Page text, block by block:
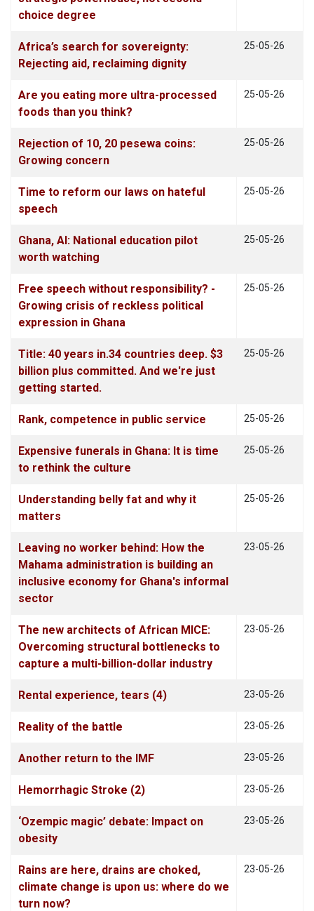
choice degree
Africa’s search for sovereignty:
Rejecting aid, reclaiming dignity
25-05-26
Are you eating more ultra-processed
foods than you think?
25-05-26
Rejection of 10, 20 pesewa coins:
Growing concern
25-05-26
Time to reform our laws on hateful
speech
25-05-26
Ghana, AI: National education pilot
worth watching
25-05-26
Free speech without responsibility? -
Growing crisis of reckless political
expression in Ghana
25-05-26
Title: 40 years in.34 countries deep. $3
billion plus committed. And we're just
getting started.
25-05-26
Rank, competence in public service 25-05-26
Expensive funerals in Ghana: It is time
to rethink the culture
25-05-26
Understanding belly fat and why it
matters
25-05-26
Leaving no worker behind: How the
Mahama administration is building an
inclusive economy for Ghana's informal
sector
23-05-26
The new architects of African MICE:
Overcoming structural bottlenecks to
capture a multi-billion-dollar industry
23-05-26
Rental experience, tears (4) 23-05-26
Reality of the battle 23-05-26
Another return to the IMF 23-05-26
Hemorrhagic Stroke (2) 23-05-26
‘Ozempic magic’ debate: Impact on
obesity
23-05-26
Rains are here, drains are choked,
climate change is upon us: where do we
turn now?
23-05-26